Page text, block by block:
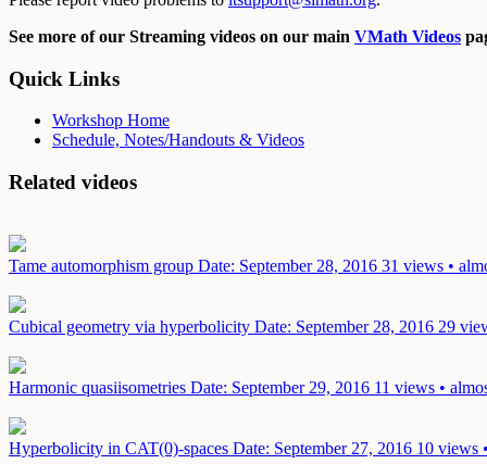
See more of our Streaming videos on our main VMath Videos
Quick Links
Workshop Home
Schedule, Notes/Handouts & Videos
Related videos
Tame automorphism group Date: September 28, 2016 31 views •
Cubical geometry via hyperbolicity Date: September 28, 2016 29
Harmonic quasiisometries Date: September 29, 2016 11 views •
Hyperbolicity in CAT(0)-spaces Date: September 27, 2016 10 views